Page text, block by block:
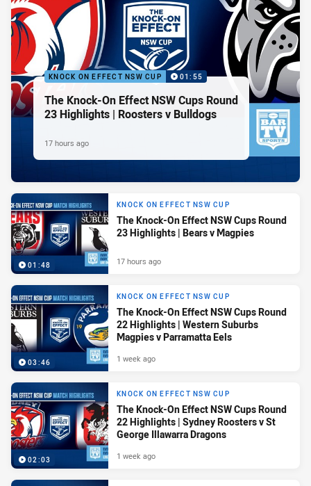
KNOCK ON EFFECT NSW CUP 01:55
The Knock-On Effect NSW Cups Round
23 Highlights | Roosters v Bulldogs
17 hours ago
01:48
KNOCK ON EFFECT NSW CUP
The Knock-On Effect NSW Cups Round
23 Highlights | Bears v Magpies
17 hours ago
03:46
KNOCK ON EFFECT NSW CUP
The Knock-On Effect NSW Cups Round
22 Highlights | Western Suburbs
Magpies v Parramatta Eels
1 week ago
02:03
KNOCK ON EFFECT NSW CUP
The Knock-On Effect NSW Cups Round
22 Highlights | Sydney Roosters v St
George Illawarra Dragons
1 week ago